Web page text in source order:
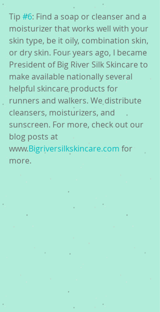
Tip #6: Find a soap or cleanser and a
moisturizer that works well with your
skin type, be it oily, combination skin,
or dry skin. Four years ago, I became
President of Big River Silk Skincare to
make available nationally several
helpful skincare products for
runners and walkers. We distribute
cleansers, moisturizers, and
sunscreen. For more, check out our
blog posts at
www.Bigriversilkskincare.com for
more.